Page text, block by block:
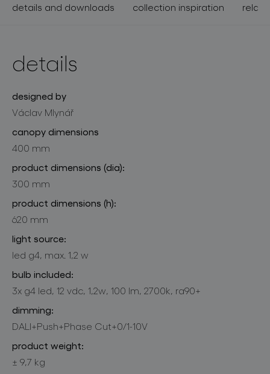
details and downloads collection inspiration
details
designed by
Václav Mlynář
canopy dimensions
400 mm
product dimensions (dia):
300 mm
product dimensions (h):
620 mm
light source:
led g4, max. 1,2 w
bulb included:
3x g4 led, 12 vdc, 1,2w, 100 lm, 2700k, ra90+
dimming:
DALI+Push+Phase Cut+0/1-10V
product weight:
± 9,7 kg